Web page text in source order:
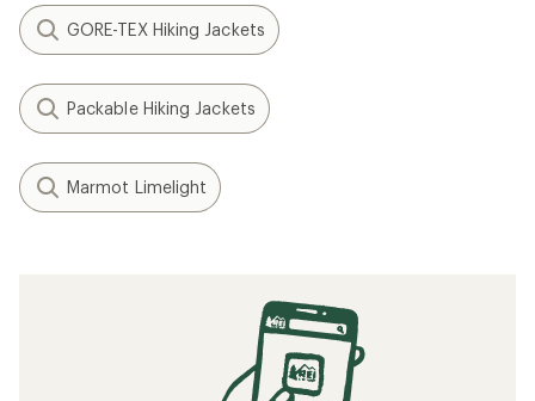
GORE-TEX Hiking Jackets
Packable Hiking Jackets
Marmot Limelight